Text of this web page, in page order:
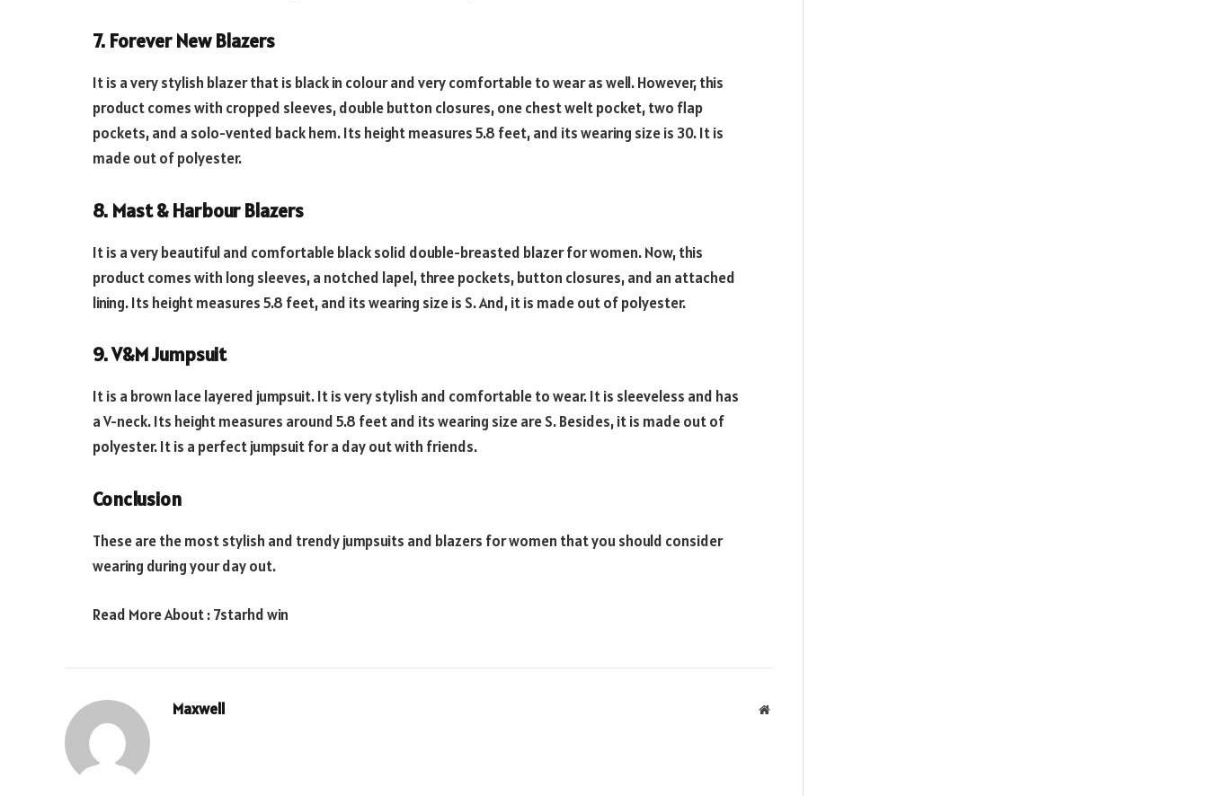
7. Forever New Blazers
It is a very stylish blazer that is black in colour and very comfortable to wear as well. However, this
product comes with cropped sleeves, double button closures, one chest welt pocket, two flap
pockets, and a solo-vented back hem. Its height measures 5.8 feet, and its wearing size is 30. It is
made out of polyester.
8. Mast & Harbour Blazers
It is a very beautiful and comfortable black solid double-breasted blazer for women. Now, this
product comes with long sleeves, a notched lapel, three pockets, button closures, and an attached
lining. Its height measures 5.8 feet, and its wearing size is S. And, it is made out of polyester.
9. V&M Jumpsuit
It is a brown lace layered jumpsuit. It is very stylish and comfortable to wear. It is sleeveless and has
a V-neck. Its height measures around 5.8 feet and its wearing size are S. Besides, it is made out of
polyester. It is a perfect jumpsuit for a day out with friends.
Conclusion
These are the most stylish and trendy jumpsuits and blazers for women that you should consider
wearing during your day out.
Read More About :7starhd win
Maxwell Website